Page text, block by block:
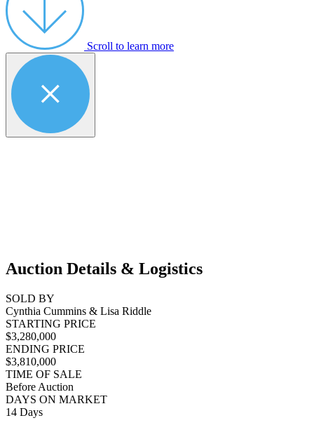
Scroll to learn more
Auction Details & Logistics
SOLD BY
Cynthia Cummins & Lisa Riddle
STARTING PRICE
$3,280,000
ENDING PRICE
$3,810,000
TIME OF SALE
Before Auction
DAYS ON MARKET
14 Days